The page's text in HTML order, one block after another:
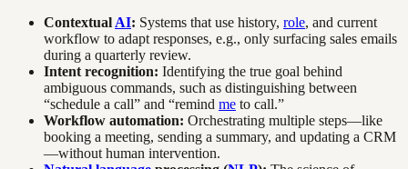
Contextual AI: Systems that use history, role, and current
workflow to adapt responses, e.g., only surfacing sales emails
during a quarterly review.
Intent recognition: Identifying the true goal behind
ambiguous commands, such as distinguishing between
“schedule a call” and “remind me to call.”
Workflow automation: Orchestrating multiple steps—like
booking a meeting, sending a summary, and updating a CRM
—without human intervention.